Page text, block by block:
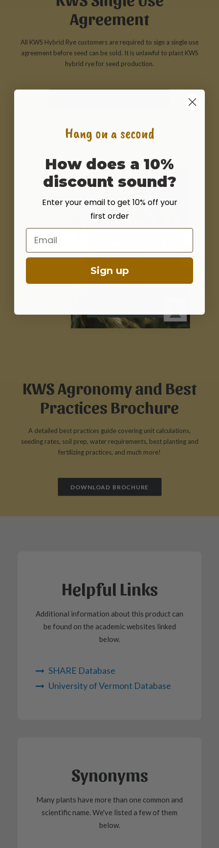
Agreement
All KWS Hybrid Rye customers are required to sign a single use
agreement before seed can be sold. It is unlawful to plant KWS
hybrid rye for seed production.
KWS Agronomy and Best
Practices Brochure
A detailed best practices guide covering unit calculations,
seeding rates, soil prep, water requirements, best planting and
fertilizing practices, and much more!
DOWNLOAD BROCHURE
Helpful Links
Additional information about this product can
be found on the academic websites linked
below.
SHARE Database
University of Vermont Database
Synonyms
Many plants have more than one common and
scientific name. We've listed a few of them
below.
Hang on a second
How does a 10%
discount sound?
Enter your email to get 10% off your
first order
Email
Sign up